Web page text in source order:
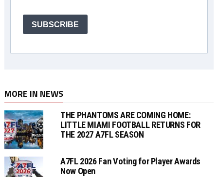
SUBSCRIBE
MORE IN NEWS
THE PHANTOMS ARE COMING HOME:
LITTLE MIAMI FOOTBALL RETURNS FOR
THE 2027 A7FL SEASON
A7FL 2026 Fan Voting for Player Awards
Now Open